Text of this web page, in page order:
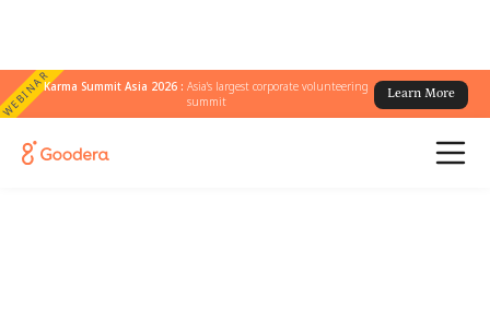
WEBINARKarma Summit Asia 2026 :Asia's largest corporate volunteering
summit
Learn More